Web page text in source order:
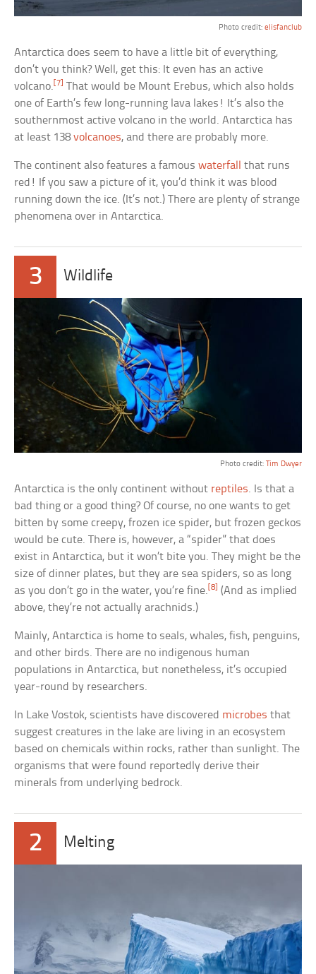
Photo credit: elisfanclub
Antarctica does seem to have a little bit of everything,
don’t you think? Well, get this: It even has an active
volcano. [7]
That would be Mount Erebus, which also holds
one of Earth’s few long-running lava lakes! It’s also the
southernmost active volcano in the world. Antarctica has
at least 138volcanoes, and there are probably more.
The continent also features a famouswaterfall that runs
red! If you saw a picture of it, you’d think it was blood
running down the ice. (It’s not.) There are plenty of strange
phenomena over in Antarctica.
3 Wildlife
Photo credit: Tim Dwyer
Antarctica is the only continent without reptiles. Is that a
bad thing or a good thing? Of course, no one wants to get
bitten by some creepy, frozen ice spider, but frozen geckos
would be cute. There is, however, a “spider” that does
exist in Antarctica, but it won’t bite you. They might be the
size of dinner plates, but they are sea spiders, so as long
as you don’t go in the water, you’re fine.[8] (And as implied
above, they’re not actually arachnids.)
Mainly, Antarctica is home to seals, whales, fish, penguins,
and other birds. There are no indigenous human
populations in Antarctica, but nonetheless, it’s occupied
year-round by researchers.
In Lake Vostok, scientists have discovered microbes that
suggest creatures in the lake are living in an ecosystem
based on chemicals within rocks, rather than sunlight. The
organisms that were found reportedly derive their
minerals from underlying bedrock.
2 Melting